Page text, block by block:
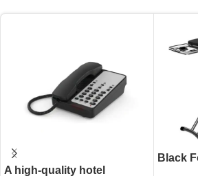
A high-quality hotel
Black